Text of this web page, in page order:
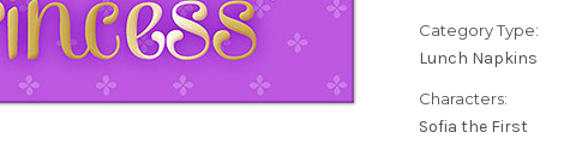
Category Type:
Lunch Napkins
Characters:
Sofia the First